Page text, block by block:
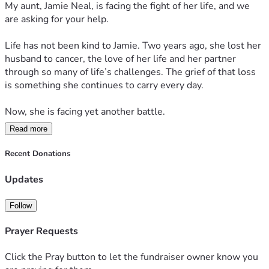
this difficult chapter.
fundraiser and keeping Jamie in your thoughts and prayers.
Sometimes the greatest gift we can give someone is hope.
By donating, sharing, or praying, you are helping remind
helping carry some of the weight when it has become too
heavy for one person to bear.
Thank you for your kindness, generosity, prayers, and
we can help Jamie focus on what matters most: healing,
loves.
My aunt, Jamie Neal, is facing the fight of her life, and we
are asking for your help.
Life has not been kind to Jamie. Two years ago, she lost her
husband to cancer, the love of her life and her partner
through so many of life’s challenges. The grief of that loss
is something she continues to carry every day.
Now, she is facing yet another battle.
Jamie has been diagnosed with a large pituitary tumor that
has grown enough to affect critical structures in her brain.
her carotid artery, and doctors have told her that without
and potentially even death.
Imagine being told that the only thing standing between
surgery. Imagine facing that reality alone after already
Read more
Recent Donations
Updates
Follow
Prayer Requests
Click the Pray button to let the fundraiser owner know you